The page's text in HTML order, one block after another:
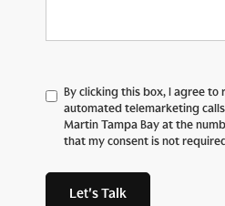
By clicking this box, I agree to
automated telemarketing
Martin Tampa Bay at the
that my consent is not
Let's Talk